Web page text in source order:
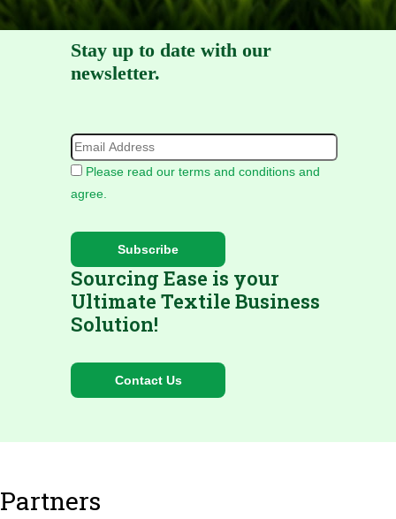
Stay up to date with our
newsletter.
Please read our terms and conditions and
agree.
Sourcing Ease is your
Ultimate Textile Business
Solution!
Partners